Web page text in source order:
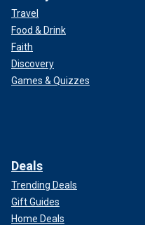
Travel
Food & Drink
Faith
Discovery
Games & Quizzes
Deals
Trending Deals
Gift Guides
Home Deals